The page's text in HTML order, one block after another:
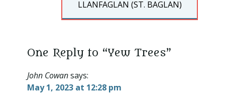
NEXT
POST:
LLANFAGLAN (ST. BAGLAN)
One Reply to “Yew Trees”
John Cowansays:
May 1, 2023 at 12:28 pm